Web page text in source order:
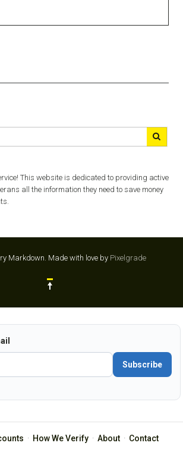
This website is dedicated to providing active
all the information they need to save money
Markdown. Made with love by Pixelgrade
Subscribe
· How We Verify· About· Contact